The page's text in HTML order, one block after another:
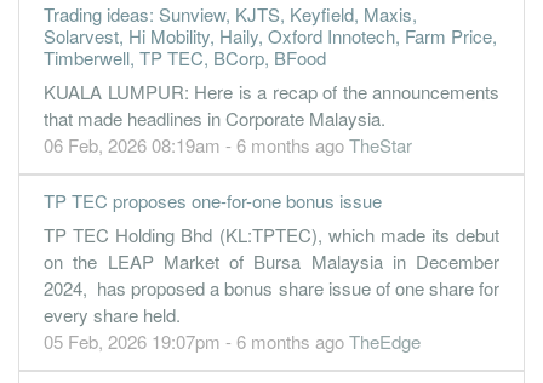
Trading ideas: Sunview, KJTS, Keyfield, Maxis,
Solarvest, Hi Mobility, Haily, Oxford Innotech, Farm Price,
Timberwell, TP TEC, BCorp, BFood
KUALA LUMPUR: Here is a recap of the announcements
that made headlines in Corporate Malaysia.
06 Feb, 2026 08:19am - 6 months agoTheStar
TP TEC proposes one-for-one bonus issue
TP TEC Holding Bhd (KL:TPTEC), which made its debut
on the LEAP Market of Bursa Malaysia in December
2024, has proposed a bonus share issue of one share for
every share held.
05 Feb, 2026 19:07pm - 6 months agoTheEdge